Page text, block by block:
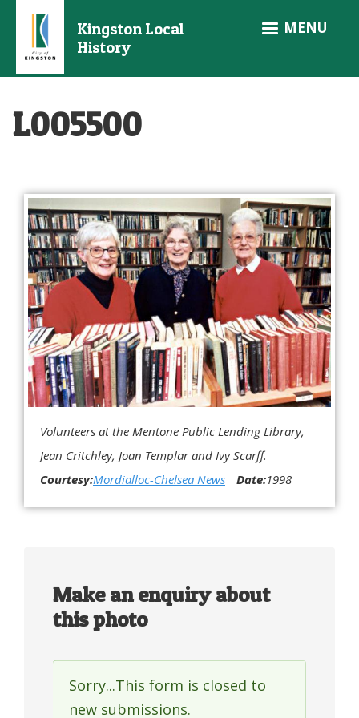
main
Kingston Local
History
MENU
L005500
Volunteers at the Mentone Public Lending Library,
Jean Critchley, Joan Templar and Ivy Scarff.
Courtesy:Mordialloc-Chelsea News Date:1998
Make an enquiry about
this photo
Status
Sorry...This form is closed to
new submissions.